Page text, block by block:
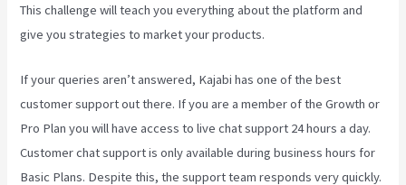
This challenge will teach you everything about the platform and
give you strategies to market your products.
If your queries aren’t answered, Kajabi has one of the best
customer support out there. If you are a member of the Growth or
Pro Plan you will have access to live chat support 24 hours a day.
Customer chat support is only available during business hours for
Basic Plans. Despite this, the support team responds very quickly.